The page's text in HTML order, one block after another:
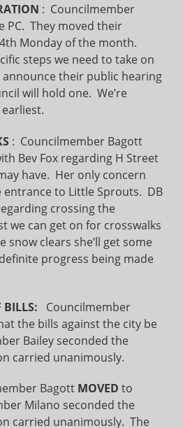
: Councilmember
PC. They moved their
Monday of the month.
steps we need to take on
their public hearing
will hold one. We’re
: Councilmember Bagott
Bev Fox regarding H Street
have. Her only concern
to Little Sprouts. DB
crossing the
we can get on for crosswalks
snow clears she’ll get some
progress being made
BILLS:
Councilmember
the bills against the city be
Bailey seconded the
carried unanimously.
Bagott MOVED to
Milano seconded the
carried unanimously. The